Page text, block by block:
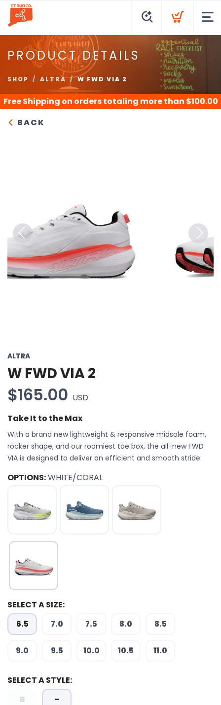
PRODUCT DETAILS
SHOP ALTRA W FWD VIA 2
Free Shipping on orders totaling more than $100.00
BACK
Previous Next
ALTRA
W FWD VIA 2
$165.00 USD
Take It to the Max
With a brand new lightweight & responsive midsole foam,
rocker shape, and our roomiest toe box, the all-new FWD
VIA is designed to deliver an efficient and smooth stride.
OPTIONS:WHITE/CORAL
SELECT A SIZE:
6.5 7.0 7.5 8.0 8.5
9.0 9.5 10.0 10.5 11.0
SELECT A STYLE:
B -